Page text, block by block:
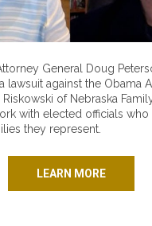
General Doug
lawsuit against the Obama
of Nebraska
with elected officials
they represent.
LEARN MORE